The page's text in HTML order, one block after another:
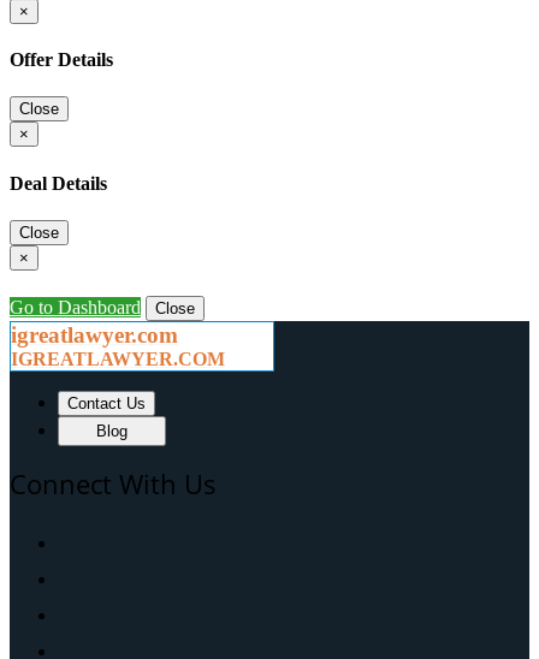
×
Offer Details
Close
×
Deal Details
Close
×
Go to Dashboard Close
igreatlawyer.com
IGREATLAWYER.COM
Contact Us
Blog
Connect With Us